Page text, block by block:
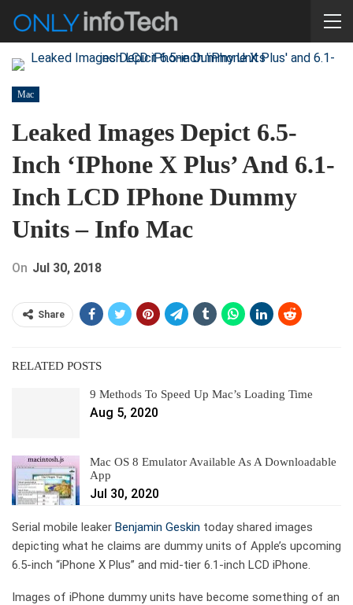
Mac
Leaked Images Depict 6.5-
Inch ‘iPhone X Plus’ And 6.1-
Inch LCD IPhone Dummy
Units – Info Mac
On Jul 30, 2018
Share
RELATED POSTS
9 Methods To Speed Up Mac’s Loading Time
Aug 5, 2020
Mac OS 8 Emulator Available As A Downloadable
App
Jul 30, 2020
Serial mobile leaker Benjamin Geskin today shared images
depicting what he claims are dummy units of Apple’s upcoming
6.5-inch “iPhone X Plus” and mid-tier 6.1-inch LCD iPhone.
Images of iPhone dummy units have become something of an